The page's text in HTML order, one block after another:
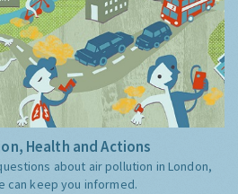
Health and Actions
about air pollution in London,
can keep you informed.